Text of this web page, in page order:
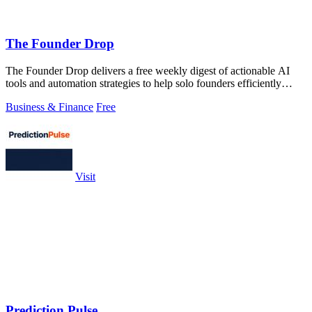
The Founder Drop
The Founder Drop delivers a free weekly digest of actionable AI
tools and automation strategies to help solo founders efficiently
Business & Finance Free
Visit